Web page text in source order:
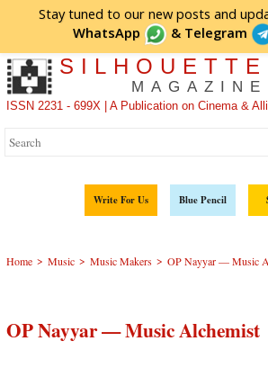
Stay tuned to our new posts and
WhatsApp
& Telegram
SILHOUETTE
MAGAZINE
ISSN 2231 - 699X | A Publication on Cinema &
Write For Us Blue Pencil
Home > Music > Music Makers > OP Nayyar — Music
OP Nayyar — Music Alchemist